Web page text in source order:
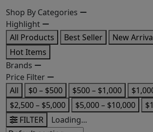
Shop By Categories
Highlight
All Products
Best Seller New
Hot Items
Brands
Price Filter
All
$0 – $500 $500 – $1,000
$2,500 – $5,000
$5,000 – $10,000
FILTER
Loading...